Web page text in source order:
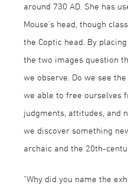
around 730 AD. She has
Mouse's head, though
the Coptic head. By
the two images question
we observe. Do we see
we able to free ourselves
judgments, attitudes, and
we discover something
archaic and the 20th-
"Why did you name the